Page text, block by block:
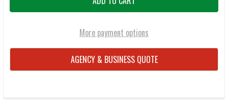
More payment options
AGENCY & BUSINESS QUOTE